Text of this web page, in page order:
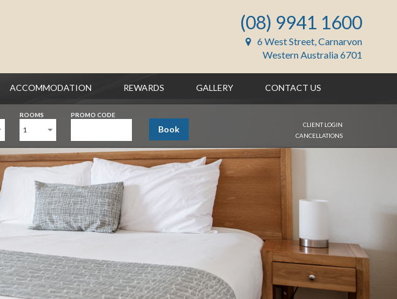
(08) 9941 1600
6 West Street, Carnarvon
Western Australia 6701
ACCOMMODATION REWARDS GALLERY CONTACT US
ROOMS
1
PROMO CODE
Book
CLIENT LOGIN
CANCELLATIONS